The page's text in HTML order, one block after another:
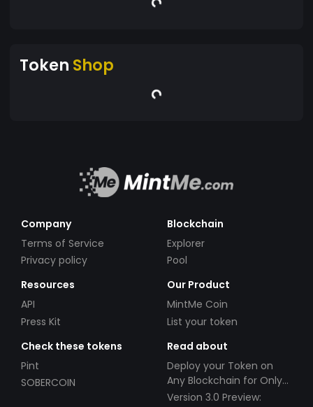
Token Shop
Company
Terms of Service
Privacy policy
Blockchain
Explorer
Pool
Resources
API
Press Kit
Our Product
MintMe Coin
List your token
Check these tokens
Pint
SOBERCOIN
Read about
Deploy your Token on
Any Blockchain for Only
$49!
Version 3.0 Preview: